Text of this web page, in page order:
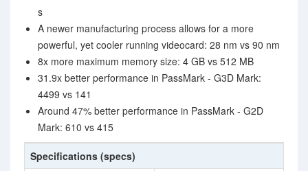
s
A newer manufacturing process allows for a more
powerful, yet cooler running videocard: 28 nm vs 90 nm
8x more maximum memory size: 4 GB vs 512 MB
31.9x better performance in PassMark - G3D Mark:
4499 vs 141
Around 47% better performance in PassMark - G2D
Mark: 610 vs 415
Specifications (specs)